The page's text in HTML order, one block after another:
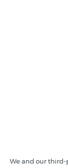
We and our third-